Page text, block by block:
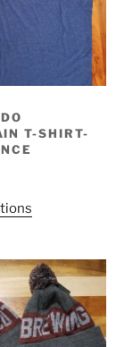
T-SHIRT-
This
multiple
variants.
The
options